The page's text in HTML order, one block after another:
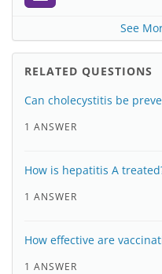
See
RELATED QUESTIONS
Can cholecystitis be
1 ANSWER
How is hepatitis A
1 ANSWER
How effective are
1 ANSWER